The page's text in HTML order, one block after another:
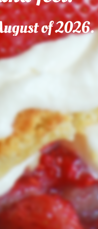
of 2026.